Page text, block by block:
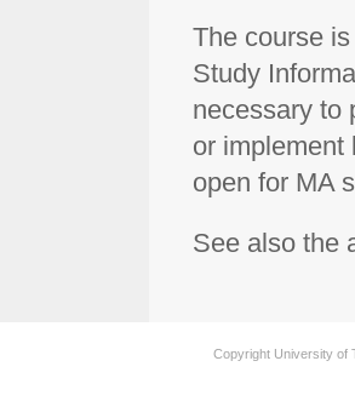
The course
Study
necessary to
or implement
open for MA
See also the
Copyright University of